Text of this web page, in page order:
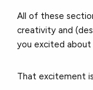
All of these
creativity and
you excited about
That excitement